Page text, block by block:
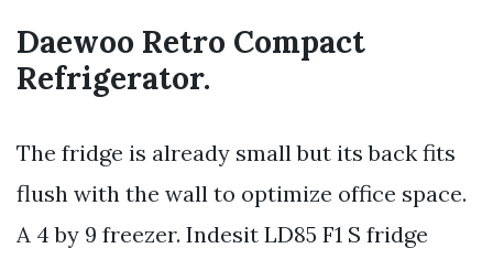
Daewoo Retro Compact
Refrigerator.
The fridge is already small but its back fits
flush with the wall to optimize office space.
A 4 by 9 freezer. Indesit LD85 F1 S fridge